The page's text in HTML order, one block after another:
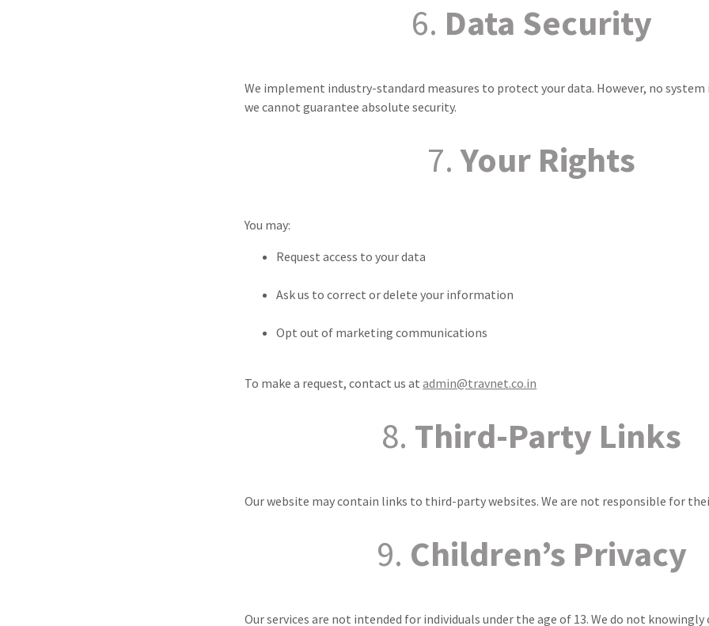
6. Data Security
We implement industry-standard measures to protect your data. However, no system
we cannot guarantee absolute security.
7.Your Rights
You may:
Request access to your data
Ask us to correct or delete your information
Opt out of marketing communications
To make a request, contact us atadmin@travnet.co.in
8. Third-Party Links
Our website may contain links to third-party websites. We are not responsible for
9. Children’s Privacy
Our services are not intended for individuals under the age of 13. We do not